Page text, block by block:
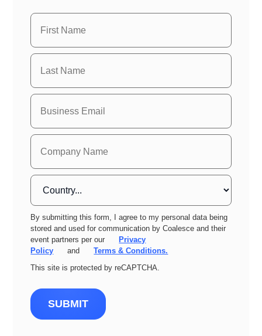
By submitting this form, I agree to my personal data being
stored and used for communication by Coalesce and their
event partners per our
Privacy
Policy
and
Terms & Conditions.
This site is protected by reCAPTCHA.
SUBMIT